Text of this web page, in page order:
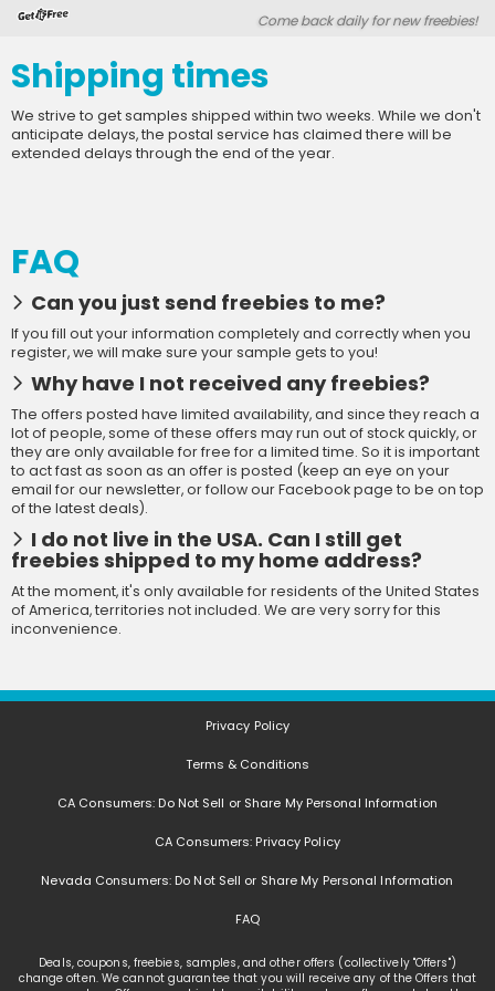
Skip
content
Skip
content
Come back daily for new freebies!
Shipping times
We strive to get samples shipped within two weeks. While we don't
anticipate delays, the postal service has claimed there will be
extended delays through the end of the year.
FAQ
Can you just send freebies to me?
If you fill out your information completely and correctly when you
register, we will make sure your sample gets to you!
Why have I not received any freebies?
The offers posted have limited availability, and since they reach a
lot of people, some of these offers may run out of stock quickly, or
they are only available for free for a limited time. So it is important
to act fast as soon as an offer is posted (keep an eye on your
email for our newsletter, or follow our Facebook page to be on top
of the latest deals).
I do not live in the USA. Can I still get
freebies shipped to my home address?
At the moment, it's only available for residents of the United States
of America, territories not included. We are very sorry for this
inconvenience.
Privacy Policy
Terms & Conditions
CA Consumers: Do Not Sell or Share My Personal Information
CA Consumers: Privacy Policy
Nevada Consumers: Do Not Sell or Share My Personal Information
FAQ
Deals, coupons, freebies, samples, and other offers (collectively "Offers")
change often. We cannot guarantee that you will receive any of the Offers that